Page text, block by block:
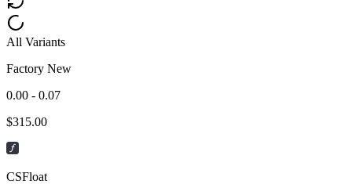
All Variants
Factory New
0.00 - 0.07
$315.00
CSFloat